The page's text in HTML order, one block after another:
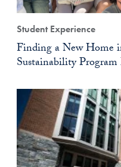
Student Experience
Finding a New
Sustainability